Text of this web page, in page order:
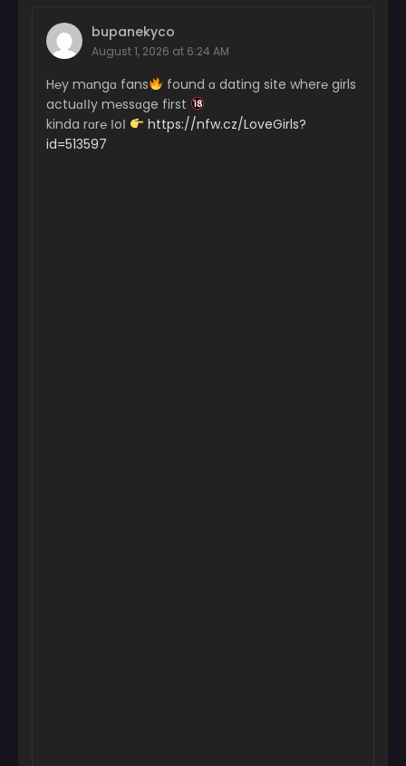
bupanekyco
August 1, 2026 at 6:24 AM
H℮y mɑngɑ fans
found ɑ dating site wher℮ girls
actuɑІІy m℮ssɑge first
kinda rɑr℮ ІoІ
https://nfw.cz/LoveGirls?
id=513597